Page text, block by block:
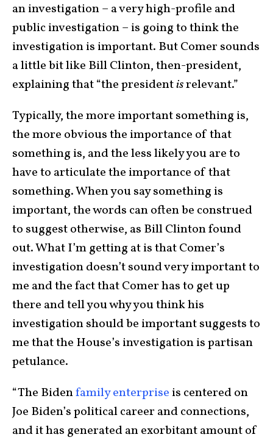
an investigation – a very high-profile and
public investigation – is going to think the
investigation is important. But Comer sounds
a little bit like Bill Clinton, then-president,
explaining that “the presidentisrelevant.”
Typically, the more important something is,
the more obvious the importance of that
something is, and the less likely you are to
have to articulate the importance of that
something. When you say something is
important, the words can often be construed
to suggest otherwise, as Bill Clinton found
out. What I’m getting at is that Comer’s
investigation doesn’t sound very important to
me and the fact that Comer has to get up
there and tell you why you think his
investigation should be important suggests to
me that the House’s investigation is partisan
petulance.
“The Bidenfamily enterprise is centered on
Joe Biden’s political career and connections,
and it has generated an exorbitant amount of